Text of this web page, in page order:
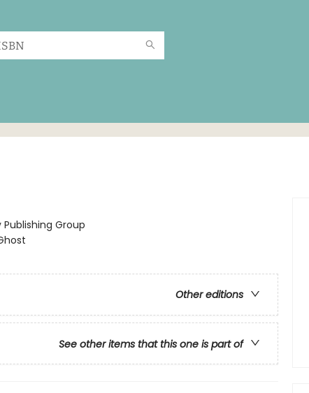
Group
Other editions
See other items that this one is part of